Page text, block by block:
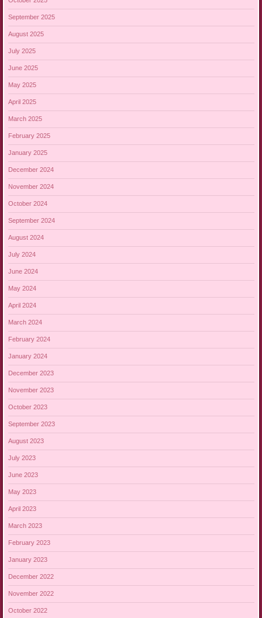
September 2025
August 2025
July 2025
June 2025
May 2025
April 2025
March 2025
February 2025
January 2025
December 2024
November 2024
October 2024
September 2024
August 2024
July 2024
June 2024
May 2024
April 2024
March 2024
February 2024
January 2024
December 2023
November 2023
October 2023
September 2023
August 2023
July 2023
June 2023
May 2023
April 2023
March 2023
February 2023
January 2023
December 2022
November 2022
October 2022